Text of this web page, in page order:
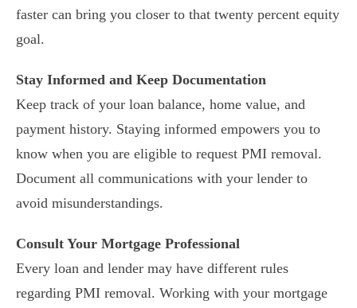
faster can bring you closer to that twenty percent equity
goal.
Stay Informed and Keep Documentation
Keep track of your loan balance, home value, and
payment history. Staying informed empowers you to
know when you are eligible to request PMI removal.
Document all communications with your lender to
avoid misunderstandings.
Consult Your Mortgage Professional
Every loan and lender may have different rules
regarding PMI removal. Working with your mortgage